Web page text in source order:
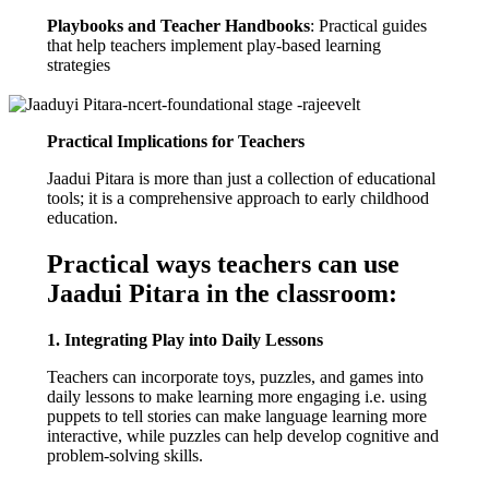
Playbooks and Teacher Handbooks: Practical guides
that help teachers implement play-based learning
strategies
Practical Implications for Teachers
Jaadui Pitara is more than just a collection of educational
tools; it is a comprehensive approach to early childhood
education.
Practical ways teachers can use
Jaadui Pitara in the classroom:
1. Integrating Play into Daily Lessons
Teachers can incorporate toys, puzzles, and games into
daily lessons to make learning more engaging i.e. using
puppets to tell stories can make language learning more
interactive, while puzzles can help develop cognitive and
problem-solving skills.